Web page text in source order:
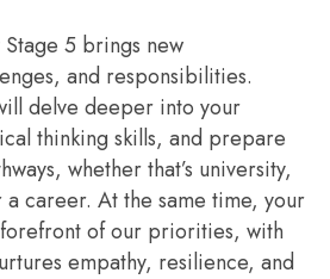
5 brings new
and responsibilities.
delve deeper into your
thinking skills, and prepare
whether that’s university,
career. At the same time, your
of our priorities, with
empathy, resilience, and